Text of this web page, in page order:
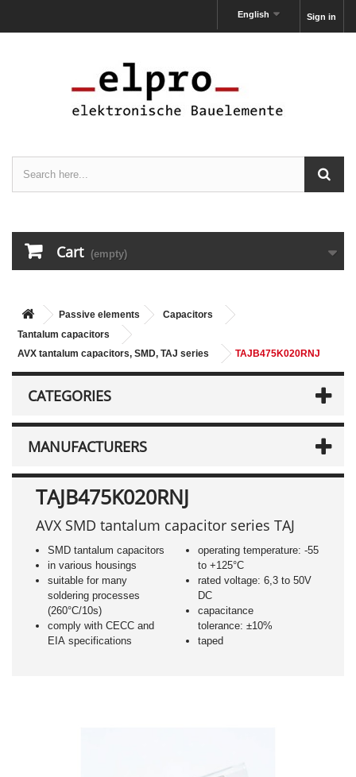
Sign in
English
Cart (empty)
Passive elements
Capacitors
Tantalum capacitors
AVX tantalum capacitors, SMD, TAJ series
TAJB475K020RNJ
CATEGORIES
MANUFACTURERS
TAJB475K020RNJ
AVX SMD tantalum capacitor series TAJ
SMD tantalum capacitors
in various housings
suitable for many
soldering processes
(260°C/10s)
comply with CECC and
EIA specifications
operating temperature: -55
to +125°C
rated voltage: 6,3 to 50V
DC
capacitance
tolerance: ±10%
taped